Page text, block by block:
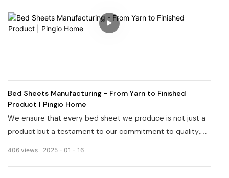
Bed Sheets Manufacturing - From Yarn to Finished
Product | Pingio Home
We ensure that every bed sheet we produce is not just a
product but a testament to our commitment to quality,
2025 01 16
406 views